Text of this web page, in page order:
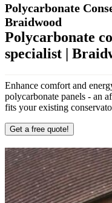
Polycarbonate
Braidwood
Polycarbonate
specialist |
Enhance comfort and
polycarbonate panels - an
fits your existing
Get a free quote!